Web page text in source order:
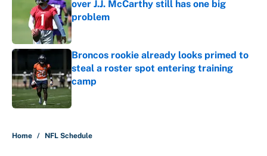
over J.J. McCarthy still has one big
problem
Published by on Invalid Date
Broncos rookie already looks primed to
steal a roster spot entering training
camp
Home / NFL Schedule